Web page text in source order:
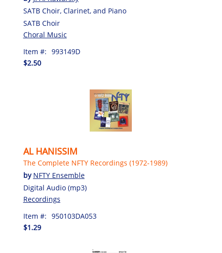
SATB Choir, Clarinet, and Piano
SATB Choir
Choral Music
Item #: 993149D
$2.50
AL HANISSIM
The Complete NFTY Recordings (1972-1989)
by NFTY Ensemble
Digital Audio (mp3)
Recordings
Item #: 950103DA053
$1.29